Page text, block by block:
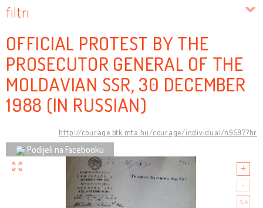
filtri
OFFICIAL PROTEST BY THE
PROSECUTOR GENERAL OF THE
MOLDAVIAN SSR, 30 DECEMBER
1988 (IN RUSSIAN)
http://courage.btk.mta.hu/courage/individual/n9597?hr
Podijeli na Facebooku